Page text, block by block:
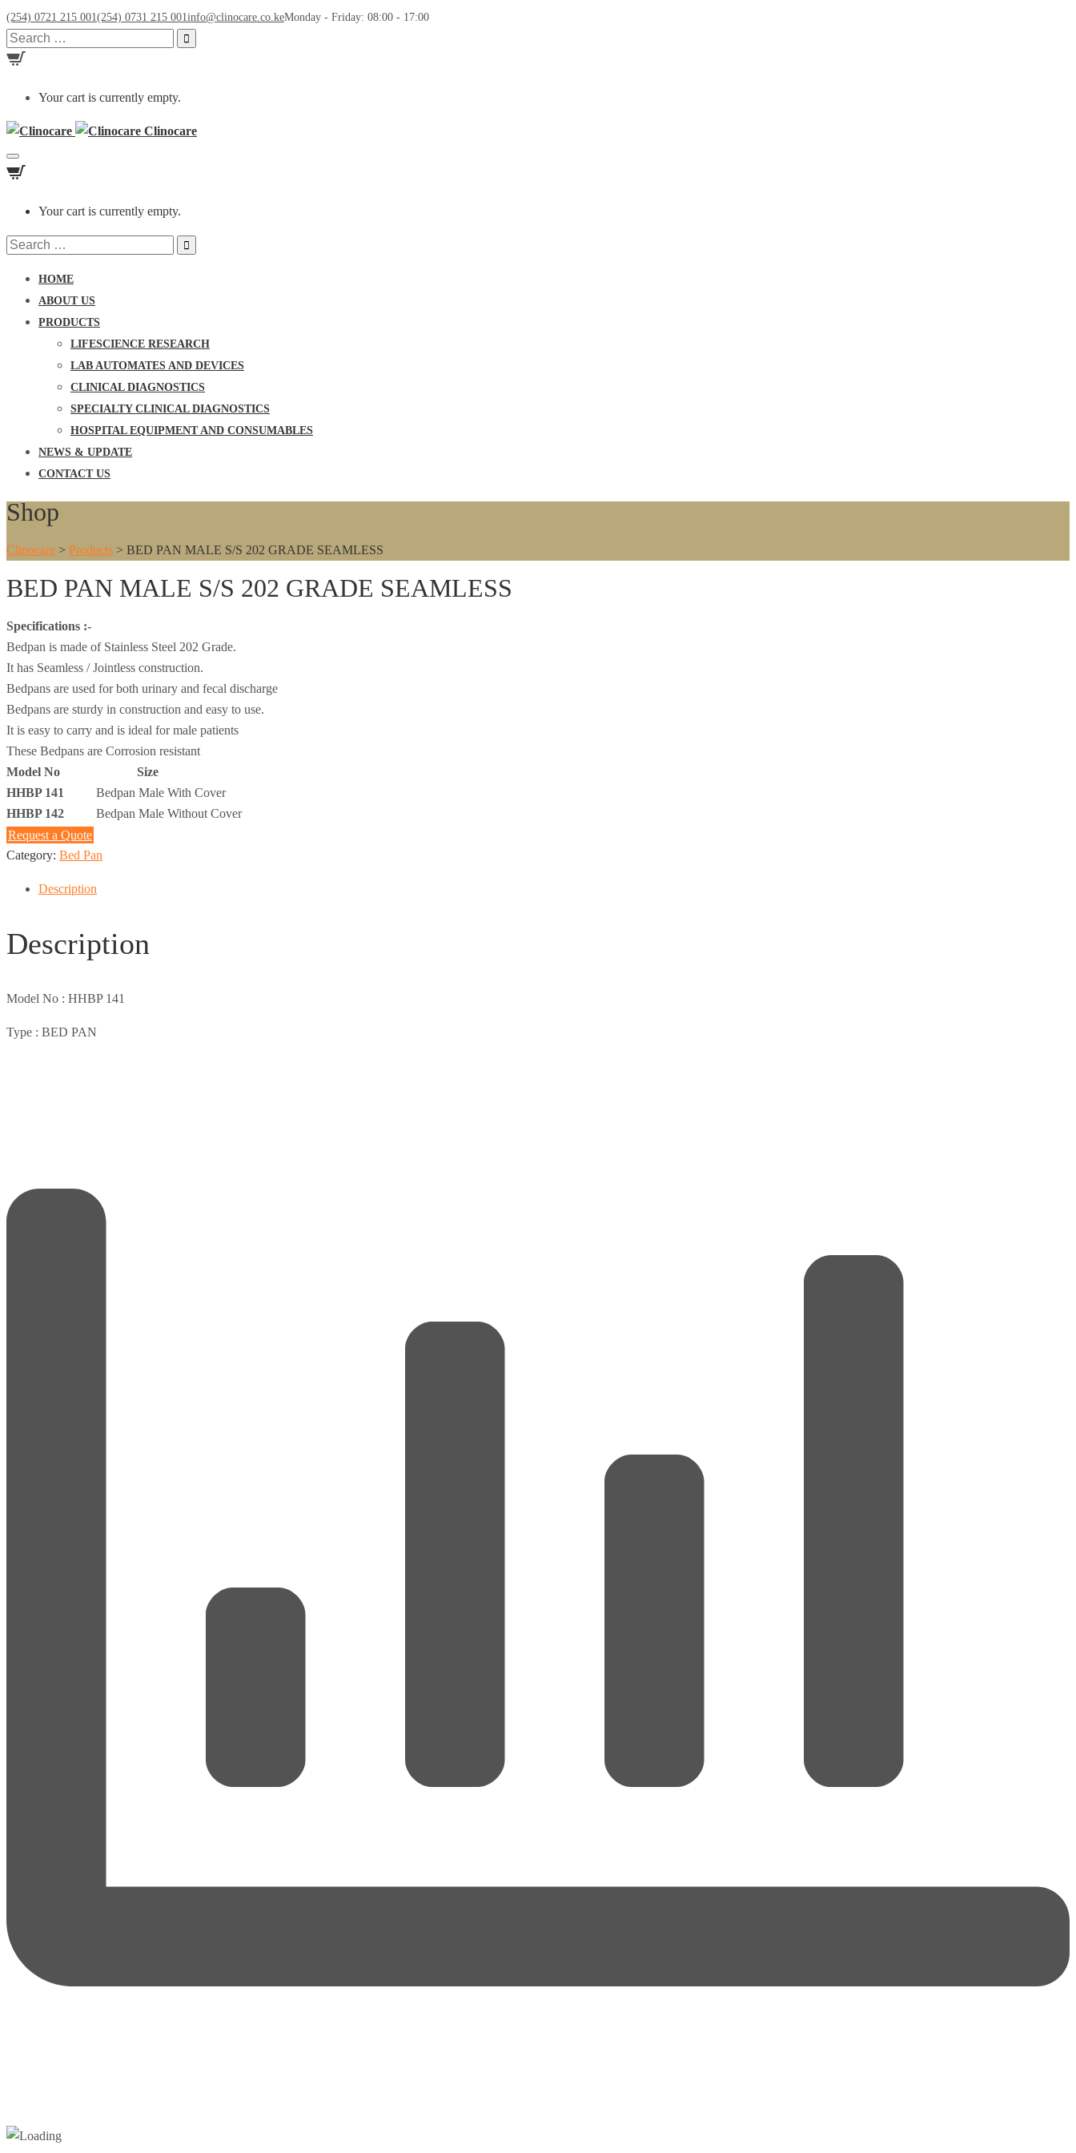
(254) 0721 215 001(254) 0731 215 001info@clinocare.co.keMonday - Friday: 08:00 - 17:00
Search
for:
Your cart is currently empty.
Clinocare
Toggle
navigation
Your cart is currently empty.
Search
HOME
ABOUT US
PRODUCTS
LIFESCIENCE RESEARCH
LAB AUTOMATES AND DEVICES
CLINICAL DIAGNOSTICS
SPECIALTY CLINICAL DIAGNOSTICS
HOSPITAL EQUIPMENT AND CONSUMABLES
NEWS & UPDATE
CONTACT US
Shop
Clinocare > Products > BED PAN MALE S/S 202 GRADE SEAMLESS
BED PAN MALE S/S 202 GRADE SEAMLESS
Specifications :-
Bedpan is made of Stainless Steel 202 Grade.
It has Seamless / Jointless construction.
Bedpans are used for both urinary and fecal discharge
Bedpans are sturdy in construction and easy to use.
It is easy to carry and is ideal for male patients
These Bedpans are Corrosion resistant
Model No
Size
HHBP 141 Bedpan Male With Cover
HHBP 142 Bedpan Male Without Cover
Request a Quote
Category: Bed Pan
Description
Description
Model No : HHBP 141
Type : BED PAN